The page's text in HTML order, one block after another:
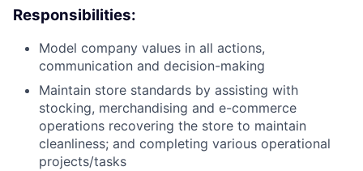
Responsibilities:
Model company values in all actions,
communication and decision-making
Maintain store standards by assisting with
stocking, merchandising and e-commerce
operations recovering the store to maintain
cleanliness; and completing various operational
projects/tasks